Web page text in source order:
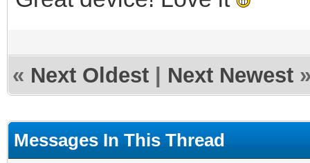
« Next Oldest Next Newest
Messages In This Thread